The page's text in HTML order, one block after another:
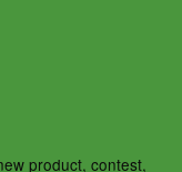
product, contest,